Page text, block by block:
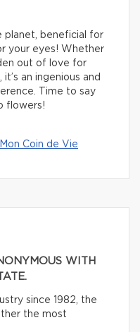
planet, beneficial for
your eyes! Whether
out of love for
an ingenious and
Time to say
flowers!
Coin de Vie
WITH
since 1982, the
the most